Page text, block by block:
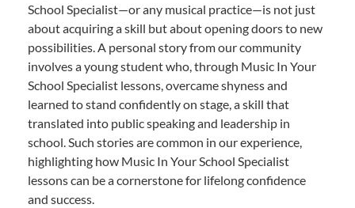
School Specialist—or any musical practice—is not just
about acquiring a skill but about opening doors to new
possibilities. A personal story from our community
involves a young student who, through Music In Your
School Specialist lessons, overcame shyness and
learned to stand confidently on stage, a skill that
translated into public speaking and leadership in
school. Such stories are common in our experience,
highlighting how Music In Your School Specialist
lessons can be a cornerstone for lifelong confidence
and success.